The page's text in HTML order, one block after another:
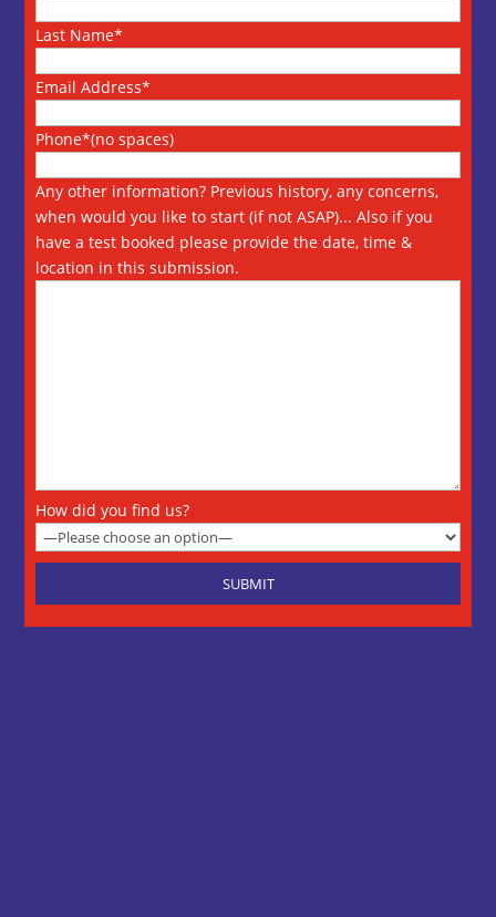
Last Name*
Email Address*
Phone*(no spaces)
Any other information? Previous history, any concerns,
when would you like to start (if not ASAP)... Also if you
have a test booked please provide the date, time &
location in this submission.
How did you find us?